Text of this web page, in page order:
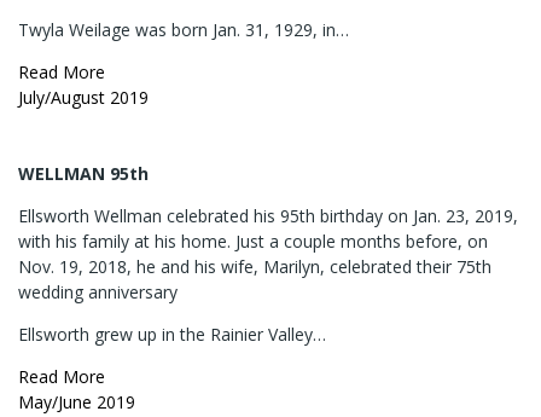
Twyla Weilage was born Jan. 31, 1929, in…
Read More
July/August 2019
WELLMAN 95th
Ellsworth Wellman celebrated his 95th birthday on Jan. 23, 2019,
with his family at his home. Just a couple months before, on
Nov. 19, 2018, he and his wife, Marilyn, celebrated their 75th
wedding anniversary
Ellsworth grew up in the Rainier Valley…
Read More
May/June 2019